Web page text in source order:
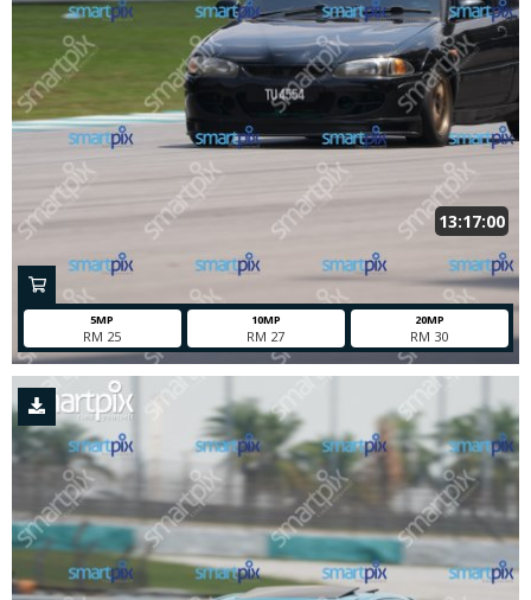
5MP
RM 25
10MP
RM 27
20MP
RM 30
13:17:00